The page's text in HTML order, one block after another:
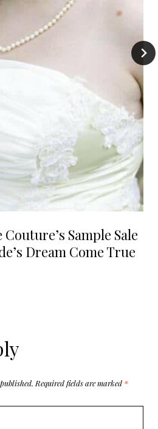
Sample Sale
Dream Come True
Required fields are marked *